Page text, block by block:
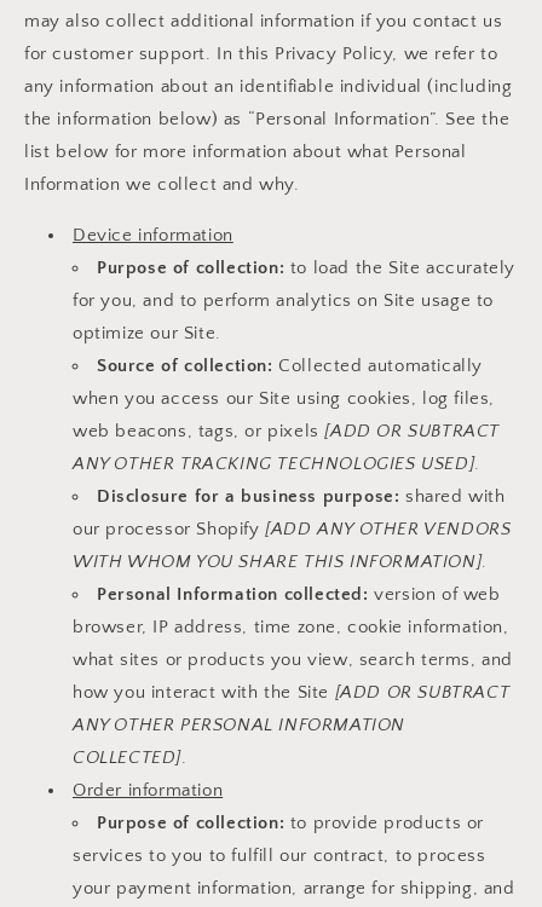
may also collect additional information if you contact us
for customer support. In this Privacy Policy, we refer to
any information about an identifiable individual (including
the information below) as “Personal Information”. See the
list below for more information about what Personal
Information we collect and why.
Device information
Purpose of collection: to load the Site accurately
for you, and to perform analytics on Site usage to
optimize our Site.
Source of collection: Collected automatically
when you access our Site using cookies, log files,
web beacons, tags, or pixels[ADD OR SUBTRACT
ANY OTHER TRACKING TECHNOLOGIES USED].
Disclosure for a business purpose: shared with
our processor Shopify[ADD ANY OTHER VENDORS
WITH WHOM YOU SHARE THIS INFORMATION].
Personal Information collected: version of web
browser, IP address, time zone, cookie information,
what sites or products you view, search terms, and
how you interact with the Site [ADD OR SUBTRACT
ANY OTHER PERSONAL INFORMATION
COLLECTED].
Order information
Purpose of collection: to provide products or
services to you to fulfill our contract, to process
your payment information, arrange for shipping, and